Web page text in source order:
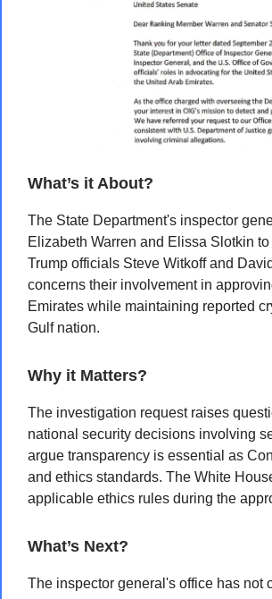
What’s it About?
The State Department's inspector
Elizabeth Warren and Elissa Slotkin
Trump officials Steve Witkoff and
concerns their involvement in
Emirates while maintaining reported
Gulf nation.
Why it Matters?
The investigation request raises
national security decisions involving
argue transparency is essential as
and ethics standards. The White
applicable ethics rules during the
What’s Next?
The inspector general's office has